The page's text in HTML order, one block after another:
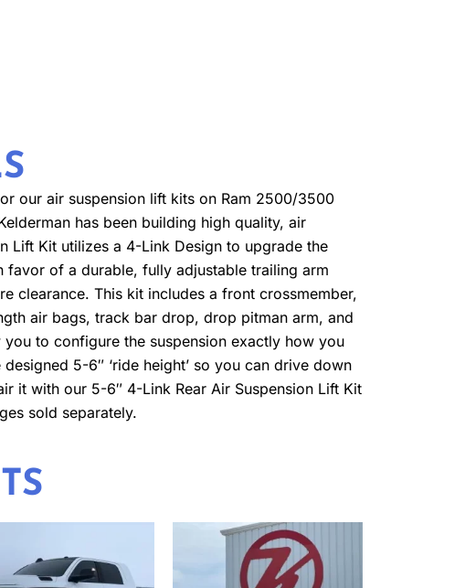
our air suspension lift kits on Ram 2500/3500
has been building high quality, air
Lift Kit utilizes a 4-Link Design to upgrade the
of a durable, fully adjustable trailing arm
clearance. This kit includes a front crossmember,
air bags, track bar drop, drop pitman arm, and
to configure the suspension exactly how you
5-6″ ‘ride height’ so you can drive down
it with our 5-6″ 4-Link Rear Air Suspension Lift Kit
sold separately.